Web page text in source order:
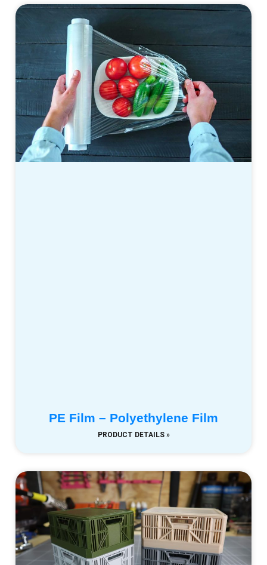
PE Film – Polyethylene Film
PRODUCT DETAILS »